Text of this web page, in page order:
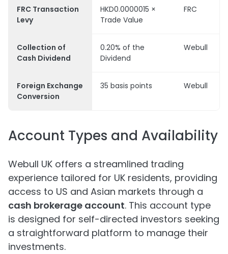
FRC Transaction
Levy
HKD0.0000015 ×
Trade Value
FRC
Collection of
Cash Dividend
0.20% of the
Dividend
Webull
Foreign Exchange
Conversion
35 basis points Webull
Account Types and Availability
Webull UK offers a streamlined trading
experience tailored for UK residents, providing
access to US and Asian markets through a
cash brokerage account. This account type
is designed for self-directed investors seeking
a straightforward platform to manage their
investments.